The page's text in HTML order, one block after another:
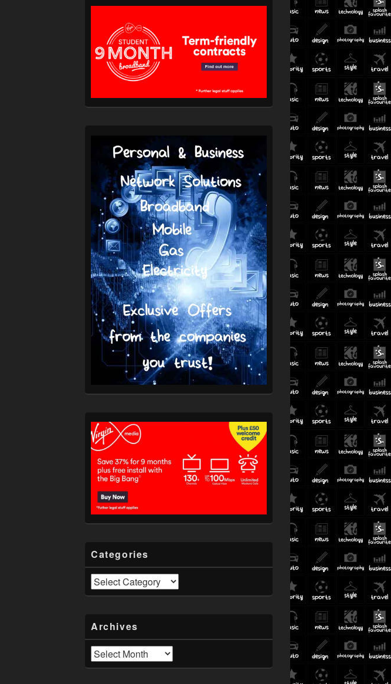
Categories
Categories
Archives
Archives